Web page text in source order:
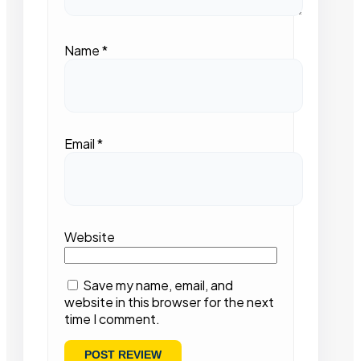
Name*
Email*
Website
Save my name, email, and
website in this browser for the next
time I comment.